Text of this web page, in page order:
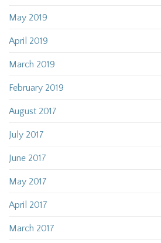
May 2019
April 2019
March 2019
February 2019
August 2017
July 2017
June 2017
May 2017
April 2017
March 2017